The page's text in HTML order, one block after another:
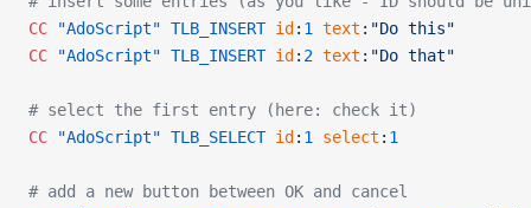
CC "AdoScript" TLB_INSERT id : 1 text : "Do this"
CC "AdoScript" TLB_INSERT id : 2 text : "Do that"
# select the first entry (here: check it)
CC "AdoScript" TLB_SELECT id : 1 select : 1
# add a new button between OK and cancel